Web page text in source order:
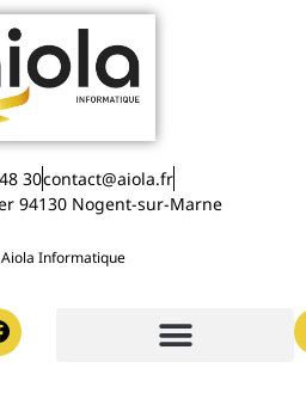
30contact@aiola.fr
94130 Nogent-sur-Marne
Informatique